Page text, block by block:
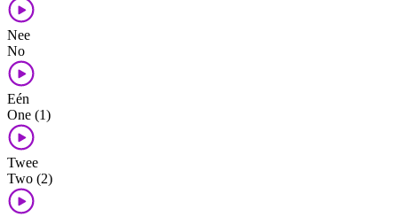
Nee
No
Eén
One (1)
Twee
Two (2)